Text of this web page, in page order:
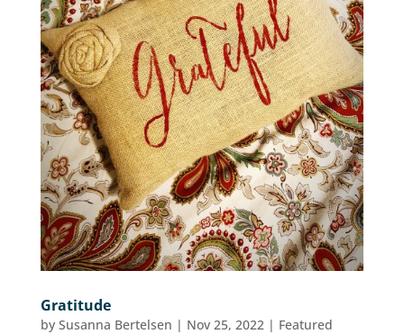
Gratitude
by Susanna Bertelsen | Nov 25, 2022| Featured